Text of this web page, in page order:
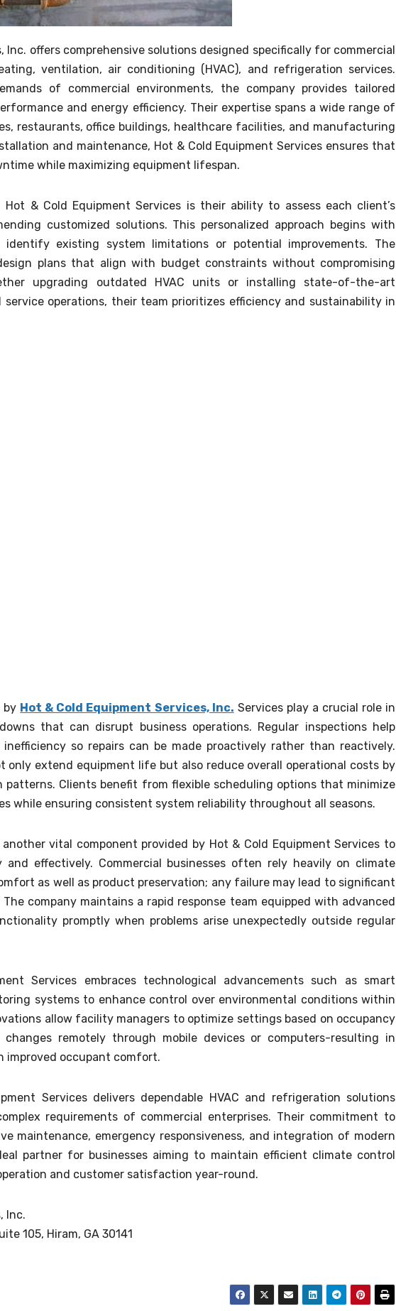
Inc. offers comprehensive solutions designed specifically for commercial
ventilation, air conditioning (HVAC), and refrigeration services.
of commercial environments, the company provides tailored
and energy efficiency. Their expertise spans a wide range of
restaurants, office buildings, healthcare facilities, and manufacturing
and maintenance, Hot & Cold Equipment Services ensures that
while maximizing equipment lifespan.
& Cold Equipment Services is their ability to assess each client’s
customized solutions. This personalized approach begins with
existing system limitations or potential improvements. The
plans that align with budget constraints without compromising
upgrading outdated HVAC units or installing state-of-the-art
operations, their team prioritizes efficiency and sustainability in
by Hot & Cold Equipment Services, Inc. Services play a crucial role in
that can disrupt business operations. Regular inspections help
so repairs can be made proactively rather than reactively.
only extend equipment life but also reduce overall operational costs by
patterns. Clients benefit from flexible scheduling options that minimize
while ensuring consistent system reliability throughout all seasons.
vital component provided by Hot & Cold Equipment Services to
and effectively. Commercial businesses often rely heavily on climate
as well as product preservation; any failure may lead to significant
company maintains a rapid response team equipped with advanced
promptly when problems arise unexpectedly outside regular
Services embraces technological advancements such as smart
systems to enhance control over environmental conditions within
allow facility managers to optimize settings based on occupancy
remotely through mobile devices or computers-resulting in
improved occupant comfort.
Services delivers dependable HVAC and refrigeration solutions
requirements of commercial enterprises. Their commitment to
maintenance, emergency responsiveness, and integration of modern
partner for businesses aiming to maintain efficient climate control
and customer satisfaction year-round.
Inc.
105, Hiram, GA 30141